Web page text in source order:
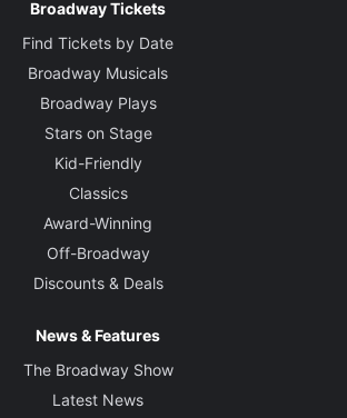
Broadway Tickets
Find Tickets by Date
Broadway Musicals
Broadway Plays
Stars on Stage
Kid-Friendly
Classics
Award-Winning
Off-Broadway
Discounts & Deals
News & Features
The Broadway Show
Latest News